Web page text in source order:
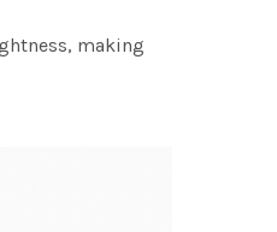
making